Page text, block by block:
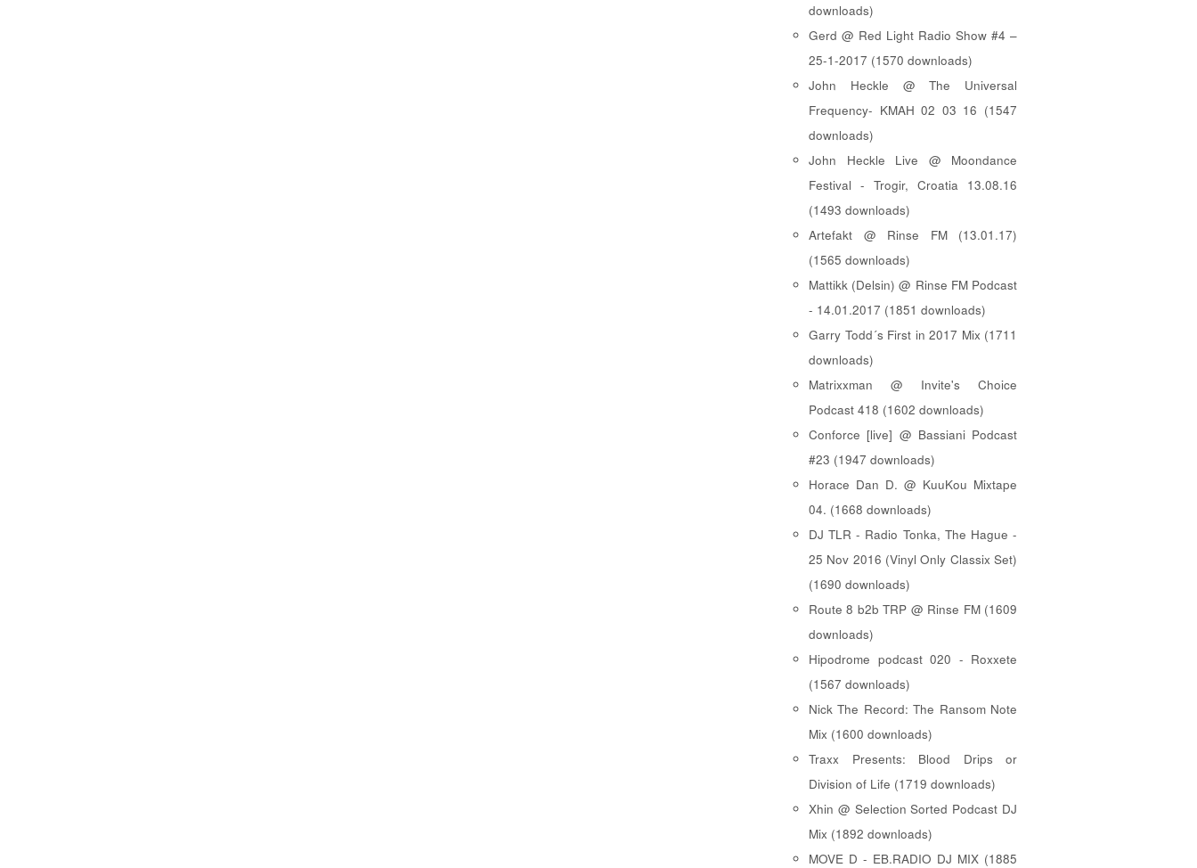
downloads)
Gerd @ Red Light Radio Show #4 –
25-1-2017 (1570 downloads)
John Heckle @ The Universal
Frequency- KMAH 02 03 16 (1547
downloads)
John Heckle Live @ Moondance
Festival - Trogir, Croatia 13.08.16
(1493 downloads)
Artefakt @ Rinse FM (13.01.17)
(1565 downloads)
Mattikk (Delsin) @ Rinse FM Podcast
- 14.01.2017 (1851 downloads)
Garry Todd´s First in 2017 Mix (1711
downloads)
Matrixxman @ Invite's Choice
Podcast 418 (1602 downloads)
Conforce [live] @ Bassiani Podcast
#23 (1947 downloads)
Horace Dan D. @ KuuKou Mixtape
04. (1668 downloads)
DJ TLR - Radio Tonka, The Hague -
25 Nov 2016 (Vinyl Only Classix Set)
(1690 downloads)
Route 8 b2b TRP @ Rinse FM (1609
downloads)
Hipodrome podcast 020 - Roxxete
(1567 downloads)
Nick The Record: The Ransom Note
Mix (1600 downloads)
Traxx Presents: Blood Drips or
Division of Life (1719 downloads)
Xhin @ Selection Sorted Podcast DJ
Mix (1892 downloads)
MOVE D - EB.RADIO DJ MIX (1885